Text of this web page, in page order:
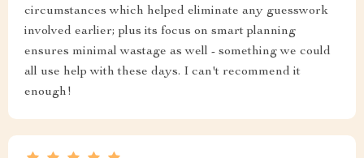
circumstances which helped eliminate any guesswork
involved earlier; plus its focus on smart planning
ensures minimal wastage as well - something we could
all use help with these days. I can't recommend it
enough!